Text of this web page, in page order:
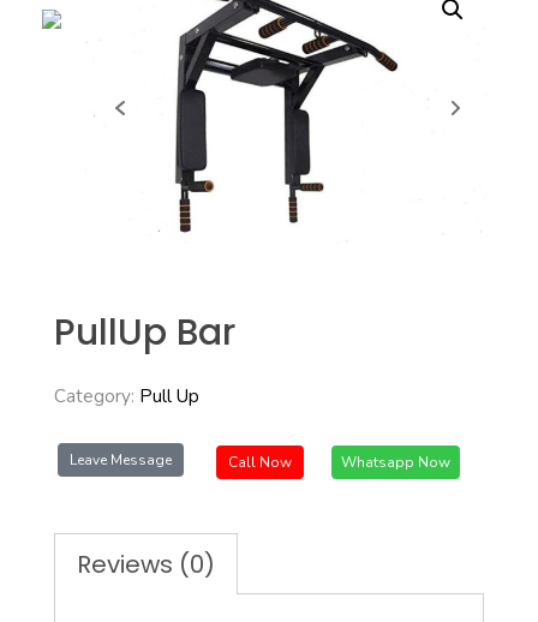
PullUp Bar
Category: Pull Up
Leave Message Call Now Whatsapp Now
Reviews (0)